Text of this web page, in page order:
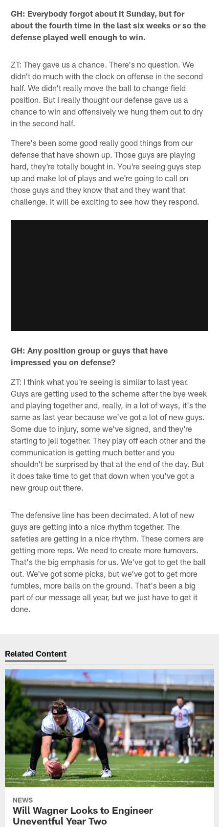
GH: Everybody forgot about it Sunday, but for
about the fourth time in the last six weeks or so the
defense played well enough to win.
ZT: They gave us a chance. There's no question. We
didn't do much with the clock on offense in the second
half. We didn't really move the ball to change field
position. But I really thought our defense gave us a
chance to win and offensively we hung them out to dry
in the second half.
There's been some good really good things from our
defense that have shown up. Those guys are playing
hard, they're totally bought in. You're seeing guys step
up and make lot of plays and we're going to call on
those guys and they know that and they want that
challenge. It will be exciting to see how they respond.
GH: Any position group or guys that have
impressed you on defense?
ZT: I think what you're seeing is similar to last year.
Guys are getting used to the scheme after the bye week
and playing together and, really, in a lot of ways, it's the
same as last year because we've got a lot of new guys.
Some due to injury, some we've signed, and they're
starting to jell together. They play off each other and the
communication is getting much better and you
shouldn't be surprised by that at the end of the day. But
it does take time to get that down when you've got a
new group out there.
The defensive line has been decimated. A lot of new
guys are getting into a nice rhythm together. The
safeties are getting in a nice rhythm. These corners are
getting more reps. We need to create more turnovers.
That's the big emphasis for us. We've got to get the ball
out. We've got some picks, but we've got to get more
fumbles, more balls on the ground. That's been a big
part of our message all year, but we just have to get it
done.
Related Content
NEWS
Will Wagner Looks to Engineer
Uneventful Year Two